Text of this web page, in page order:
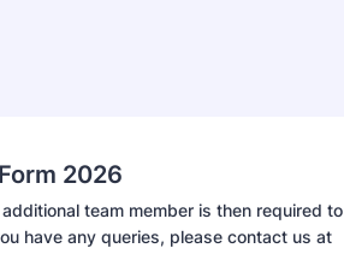
2026
team member is then required to
have any queries, please contact us at